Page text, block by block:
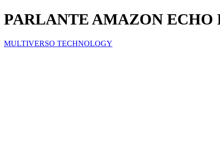
PARLANTE AMAZON ECHO
MULTIVERSO TECHNOLOGY